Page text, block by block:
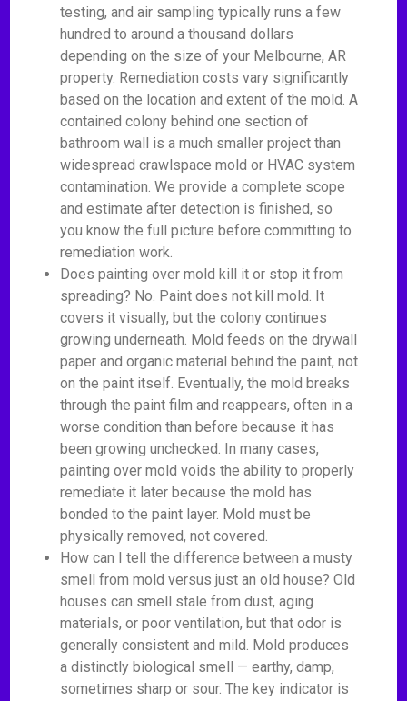
testing, and air sampling typically runs a few
hundred to around a thousand dollars
depending on the size of your Melbourne, AR
property. Remediation costs vary significantly
based on the location and extent of the mold. A
contained colony behind one section of
bathroom wall is a much smaller project than
widespread crawlspace mold or HVAC system
contamination. We provide a complete scope
and estimate after detection is finished, so
you know the full picture before committing to
remediation work.
Does painting over mold kill it or stop it from
spreading? No. Paint does not kill mold. It
covers it visually, but the colony continues
growing underneath. Mold feeds on the drywall
paper and organic material behind the paint, not
on the paint itself. Eventually, the mold breaks
through the paint film and reappears, often in a
worse condition than before because it has
been growing unchecked. In many cases,
painting over mold voids the ability to properly
remediate it later because the mold has
bonded to the paint layer. Mold must be
physically removed, not covered.
How can I tell the difference between a musty
smell from mold versus just an old house? Old
houses can smell stale from dust, aging
materials, or poor ventilation, but that odor is
generally consistent and mild. Mold produces
a distinctly biological smell — earthy, damp,
sometimes sharp or sour. The key indicator is